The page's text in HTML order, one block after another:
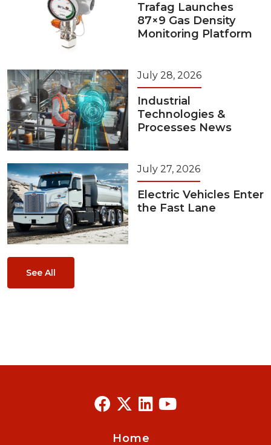
Trafag Launches
87×9 Gas Density
Monitoring Platform
July 28, 2026
Industrial
Technologies &
Processes News
July 27, 2026
Electric Vehicles Enter
the Fast Lane
See All
Home